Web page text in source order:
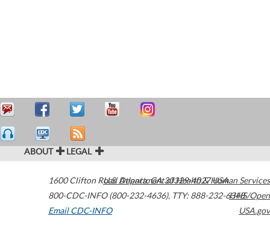
ABOUT LEGAL
1600 Clifton Road Atlanta,GA30329-4027USA
800-CDC-INFO (800-232-4636), TTY: 888-232-6348
Email CDC-INFO
U.S. Department of Health & Human Services
HHS/Open
USA.gov